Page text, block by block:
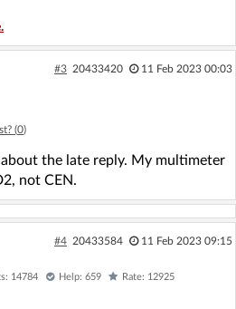
#3 20433420 11 Feb 2023 00:03
(0)
the late reply. My multimeter
not CEN.
#4 20433584 11 Feb 2023 09:15
14784 Help: 659 Rate: 12925